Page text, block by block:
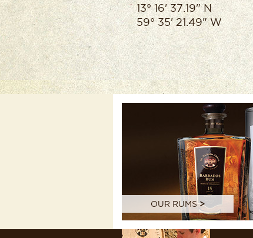
13° 16' 37.19" N
59° 35' 21.49" W
OUR RUMS>